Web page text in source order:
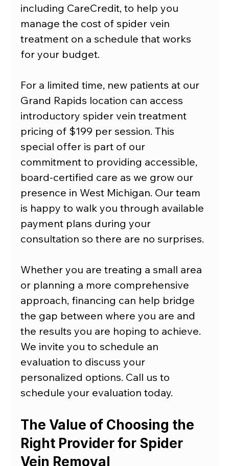
including CareCredit, to help you
manage the cost of spider vein
treatment on a schedule that works
for your budget.
For a limited time, new patients at our
Grand Rapids location can access
introductory spider vein treatment
pricing of $199 per session. This
special offer is part of our
commitment to providing accessible,
board-certified care as we grow our
presence in West Michigan. Our team
is happy to walk you through available
payment plans during your
consultation so there are no surprises.
Whether you are treating a small area
or planning a more comprehensive
approach, financing can help bridge
the gap between where you are and
the results you are hoping to achieve.
We invite you to schedule an
evaluation to discuss your
personalized options. Call us to
schedule your evaluation today.
The Value of Choosing the
Right Provider for Spider
Vein Removal